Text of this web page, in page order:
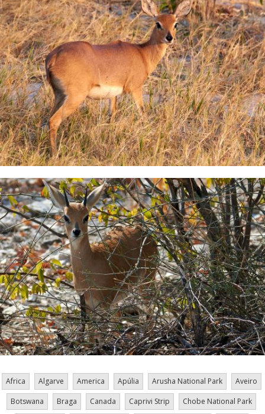
Africa Algarve America Apúlia Arusha National Park
Aveiro
Botswana
Braga Canada Caprivi Strip
Chobe National Park